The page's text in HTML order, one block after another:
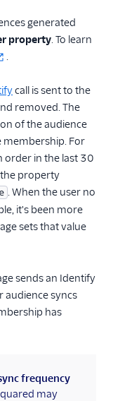
generated
property. To learn
.
call is sent to the
removed. The
of the audience
membership. For
order in the last 30
the property
. When the user no
it's been more
sets that value
sends an Identify
audience syncs
has
frequency
may